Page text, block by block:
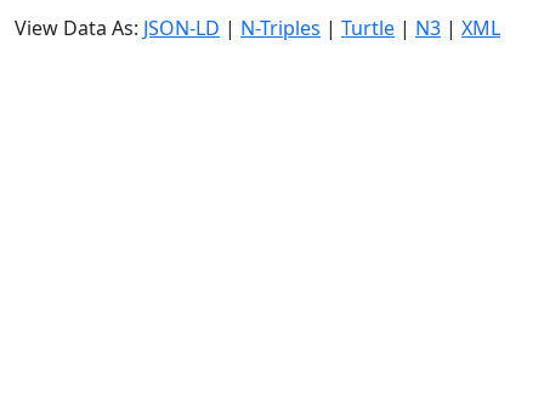
View Data As: JSON-LD | N-Triples | Turtle | N3 | XML